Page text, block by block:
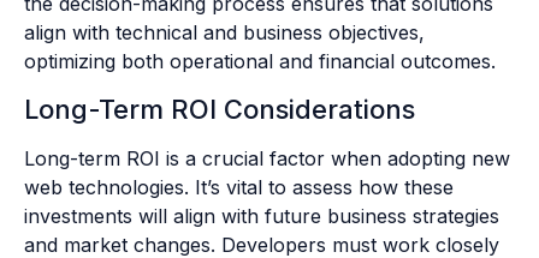
align with technical and business objectives,
optimizing both operational and financial outcomes.
Long-Term ROI Considerations
Long-term ROI is a crucial factor when adopting new
web technologies. It’s vital to assess how these
investments will align with future business strategies
and market changes. Developers must work closely